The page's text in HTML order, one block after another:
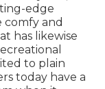
edge
and
has likewise
to plain
today have a